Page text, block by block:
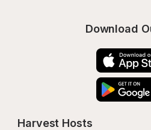
Download
Harvest Hosts